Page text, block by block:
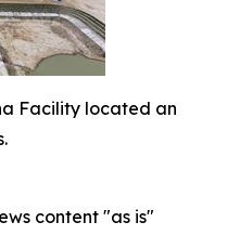
Facility located an
content "as is"